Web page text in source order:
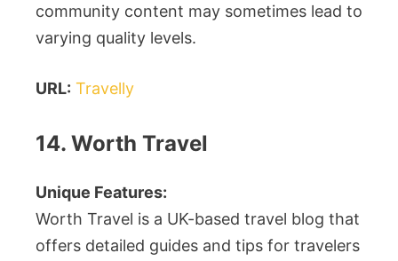
community content may sometimes lead to
varying quality levels.
URL: Travelly
14. Worth Travel
Unique Features:
Worth Travel is a UK-based travel blog that
offers detailed guides and tips for travelers